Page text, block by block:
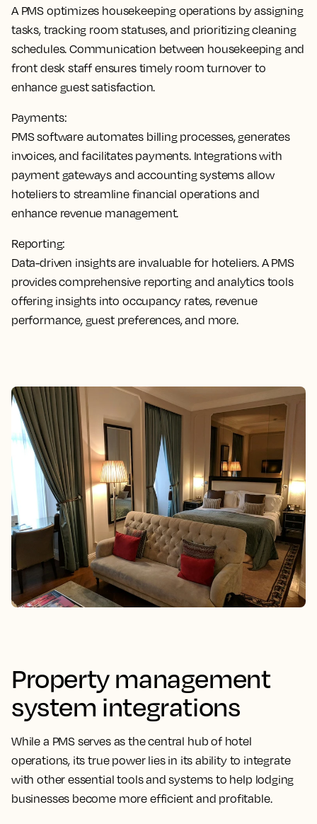
A PMS optimizes housekeeping operations by assigning
tasks, tracking room statuses, and prioritizing cleaning
schedules. Communication between housekeeping and
front desk staff ensures timely room turnover to
enhance guest satisfaction.
Payments:
PMS software automates billing processes, generates
invoices, and facilitates payments. Integrations with
payment gateways and accounting systems allow
hoteliers to streamline financial operations and
enhance revenue management.
Reporting:
Data-driven insights are invaluable for hoteliers. A PMS
provides comprehensive reporting and analytics tools
offering insights into occupancy rates, revenue
performance, guest preferences, and more.
Property management
system integrations
While a PMS serves as the central hub of hotel
operations, itstrue power lies in its ability to integrate
with other essential toolsand systems to help lodging
businesses become more efficient and profitable.